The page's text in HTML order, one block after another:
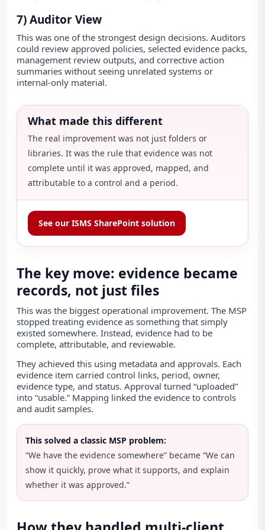
7) Auditor View
This was one of the strongest design decisions. Auditors
could review approved policies, selected evidence packs,
management review outputs, and corrective action
summaries without seeing unrelated systems or
internal-only material.
What made this different
The real improvement was not just folders or
libraries. It was the rule that evidence was not
complete until it was approved, mapped, and
attributable to a control and a period.
See our ISMS SharePoint solution
The key move: evidence became
records, not just files
This was the biggest operational improvement. The MSP
stopped treating evidence as something that simply
existed somewhere. Instead, evidence had to be
complete, attributable, and reviewable.
They achieved this using metadata and approvals. Each
evidence item carried control links, period, owner,
evidence type, and status. Approval turned “uploaded”
into “usable.” Mapping linked the evidence to controls
and audit samples.
This solved a classic MSP problem:
“We have the evidence somewhere” became “We can
show it quickly, prove what it supports, and explain
whether it was approved.”